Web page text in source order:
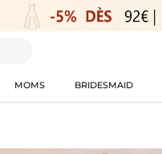
MOMS BRIDESMAID